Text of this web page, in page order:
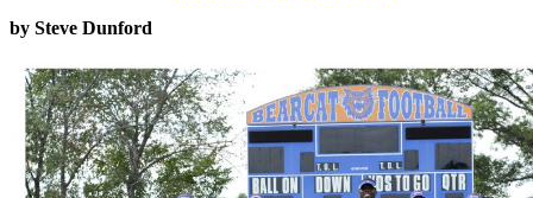
by Steve Dunford